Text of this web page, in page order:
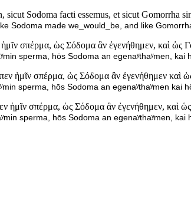
Sodoma facti essemus, et sicut Gomorrha
Sodoma made we_would_be, and like
ἡμῖν σπέρμα, ὡς Σόδομα ἂν ἐγενήθημεν, καὶ ὡς
sperma, hōs Sodoma an egenaʸthaʸmen, kai
ἡμῖν σπέρμα, ὡς Σόδομα ἂν ἐγενήθημεν καὶ
sperma, hōs Sodoma an egenaʸthaʸmen kai
ἡμῖν σπέρμα, ὡς Σόδομα ἂν ἐγενήθημεν, καὶ
sperma, hōs Sodoma an egenaʸthaʸmen, kai